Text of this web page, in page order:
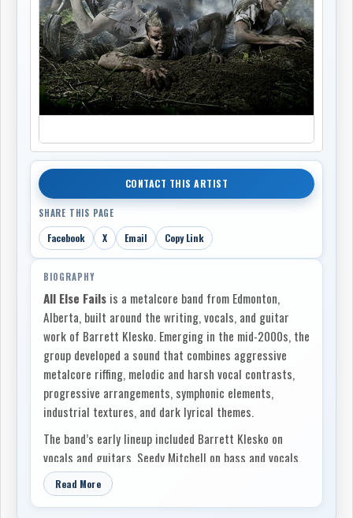
CONTACT THIS ARTIST
SHARE THIS PAGE
Facebook X Email Copy Link
BIOGRAPHY
All Else Fails is a metalcore band from Edmonton,
Alberta, built around the writing, vocals, and guitar
work of Barrett Klesko. Emerging in the mid-2000s, the
group developed a sound that combines aggressive
metalcore riffing, melodic and harsh vocal contrasts,
progressive arrangements, symphonic elements,
industrial textures, and dark lyrical themes.
The band’s early lineup included Barrett Klesko on
vocals and guitars, Seedy Mitchell on bass and vocals,
Mike Sands on guitar, and Tom Wolf on drums. This
version of the group recorded
Read More